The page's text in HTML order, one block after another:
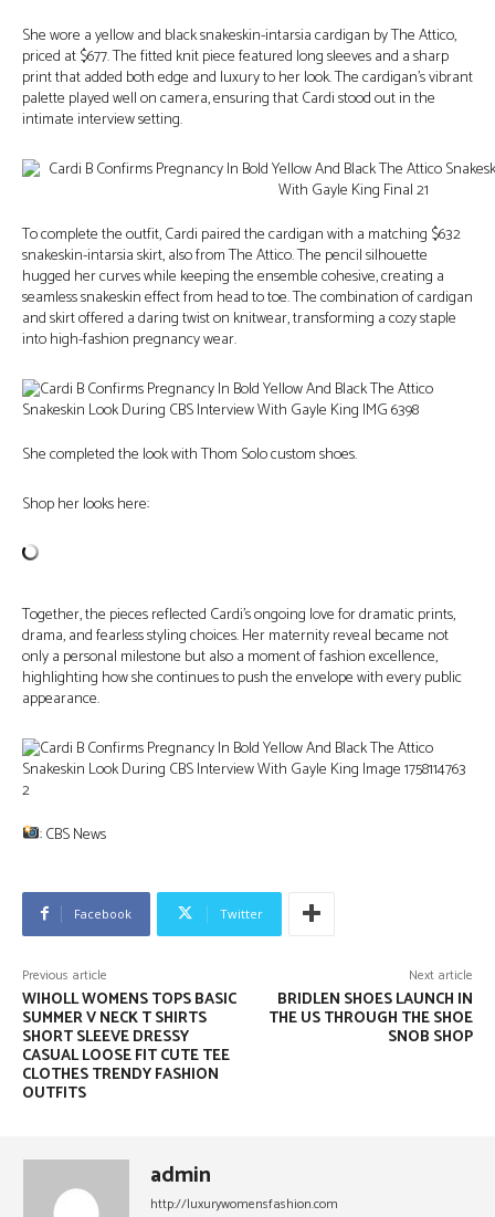
She wore a yellow and black snakeskin-intarsia cardigan by The Attico,
priced at $677. The fitted knit piece featured long sleeves and a sharp
print that added both edge and luxury to her look. The cardigan’s vibrant
palette played well on camera, ensuring that Cardi stood out in the
intimate interview setting.
To complete the outfit, Cardi paired the cardigan with a matching $632
snakeskin-intarsia skirt, also from The Attico. The pencil silhouette
hugged her curves while keeping the ensemble cohesive, creating a
seamless snakeskin effect from head to toe. The combination of cardigan
and skirt offered a daring twist on knitwear, transforming a cozy staple
into high-fashion pregnancy wear.
She completed the look with Thom Solo custom shoes.
Shop her looks here:
Together, the pieces reflected Cardi’s ongoing love for dramatic prints,
drama, and fearless styling choices. Her maternity reveal became not
only a personal milestone but also a moment of fashion excellence,
highlighting how she continues to push the envelope with every public
appearance.
: CBS News
Facebook Twitter
Previous article
WIHOLL WOMENS TOPS BASIC
SUMMER V NECK T SHIRTS
SHORT SLEEVE DRESSY
CASUAL LOOSE FIT CUTE TEE
CLOTHES TRENDY FASHION
OUTFITS
Next article
BRIDLEN SHOES LAUNCH IN
THE US THROUGH THE SHOE
SNOB SHOP
admin
http://luxurywomensfashion.com